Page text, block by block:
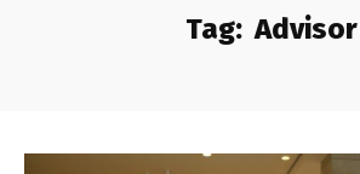
Tag: Advisor